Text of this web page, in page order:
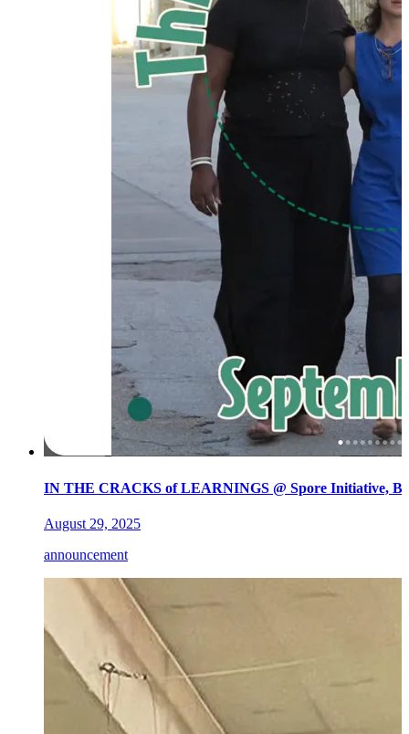
IN THE CRACKS of LEARNINGS @ Spore Initiative,
August 29, 2025
announcement